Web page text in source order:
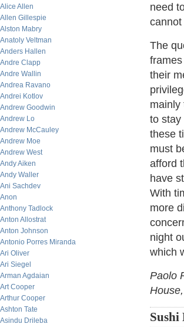
Alice Allen
Allen Gillespie
Alston Mabry
Anatoly Veltman
Anders Hallen
Andre Clapp
Andre Wallin
Andrea Ravano
Andrei Kotlov
Andrew Goodwin
Andrew Lo
Andrew McCauley
Andrew Moe
Andrew West
Andy Aiken
Andy Waller
Ani Sachdev
Anon
Anthony Tadlock
Anton Allostrat
Anton Johnson
Antonio Porres Miranda
Ari Oliver
Ari Siegel
Arman Agdaian
Art Cooper
Arthur Cooper
Ashton Tate
Asindu Drileba
need
The
their
mainly
to stay
these
must
afford
have
With
more
night
which
Paolo
Sushi